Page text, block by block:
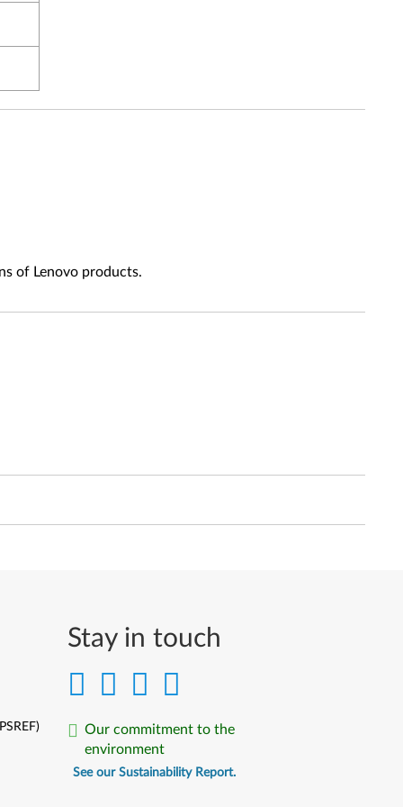
of Lenovo products.
Stay in touch
Our commitment to the
environment
See our Sustainability Report.